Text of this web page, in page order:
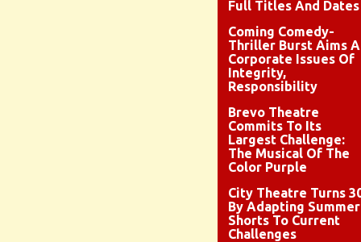
Full Titles And Dates
Coming Comedy-
Thriller Burst Aims
Corporate Issues Of
Integrity,
Responsibility
Brevo Theatre
Commits To Its
Largest Challenge:
The Musical Of The
Color Purple
City Theatre Turns
By Adapting Summer
Shorts To Current
Challenges